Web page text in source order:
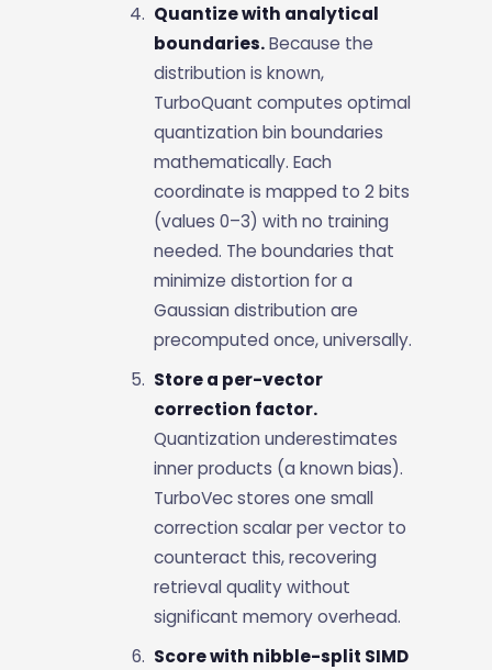
Quantize with analytical
boundaries.Because the
distribution is known,
TurboQuant computes optimal
quantization bin boundaries
mathematically. Each
coordinate is mapped to 2 bits
(values 0–3) with no training
needed. The boundaries that
minimize distortion for a
Gaussian distribution are
precomputed once, universally.
Store a per-vector
correction factor.
Quantization underestimates
inner products (a known bias).
TurboVec stores one small
correction scalar per vector to
counteract this, recovering
retrieval quality without
significant memory overhead.
Score with nibble-split SIMD